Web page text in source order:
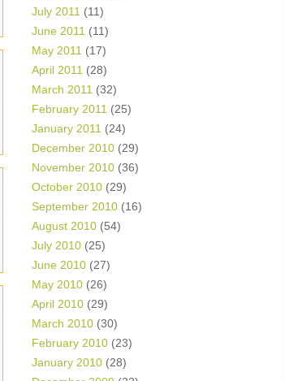
July 2011 (11)
June 2011 (11)
May 2011 (17)
April 2011 (28)
March 2011 (32)
February 2011 (25)
January 2011 (24)
December 2010 (29)
November 2010 (36)
October 2010 (29)
September 2010 (16)
August 2010 (54)
July 2010 (25)
June 2010 (27)
May 2010 (26)
April 2010 (29)
March 2010 (30)
February 2010 (23)
January 2010 (28)